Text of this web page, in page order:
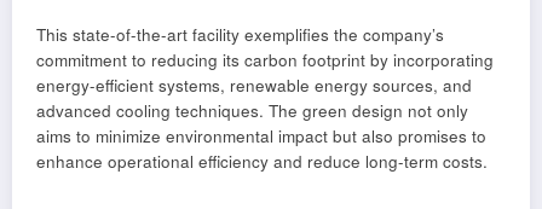
This state-of-the-art facility exemplifies the company’s
commitment to reducing its carbon footprint by incorporating
energy-efficient systems, renewable energy sources, and
advanced cooling techniques. The green design not only
aims to minimize environmental impact but also promises to
enhance operational efficiency and reduce long-term costs.